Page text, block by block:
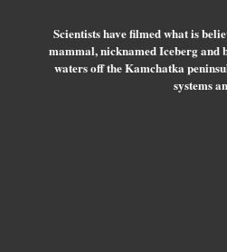
Scientists have filmed what is
mammal, nicknamed Iceberg and
waters off the Kamchatka
systems